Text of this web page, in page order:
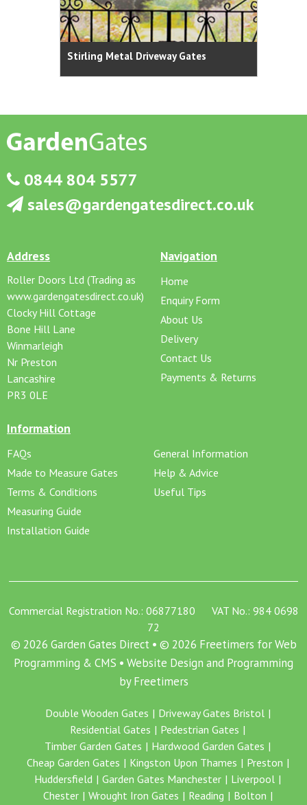
Stirling Metal Driveway Gates
0844 804 5577
sales@gardengatesdirect.co.uk
Address
Roller Doors Ltd (Trading as
www.gardengatesdirect.co.uk)
Clocky Hill Cottage
Bone Hill Lane
Winmarleigh
Nr Preston
Lancashire
PR3 0LE
Navigation
Home
Enquiry Form
About Us
Delivery
Contact Us
Payments & Returns
Information
FAQs
Made to Measure Gates
Terms & Conditions
Measuring Guide
Installation Guide
General Information
Help & Advice
Useful Tips
Commercial Registration No.: 06877180 VAT No.: 984 0698
72
© 2026 Garden Gates Direct • © 2026 Freetimers for Web
Programming & CMS • Website Design and Programming
by Freetimers
Double Wooden Gates
Driveway Gates Bristol
Residential Gates
Pedestrian Gates
Timber Garden Gates
Hardwood Garden Gates
Cheap Garden Gates
Kingston Upon Thames
Preston
Huddersfield
Garden Gates Manchester
Liverpool
Chester
Wrought Iron Gates Reading Bolton